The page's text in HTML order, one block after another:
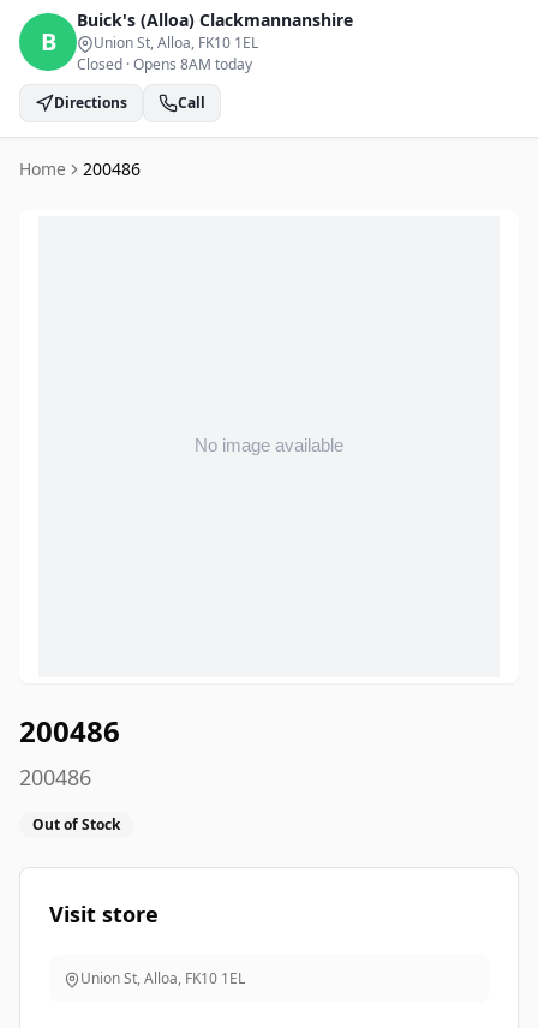
B
Buick's (Alloa) Clackmannanshire
Union St, Alloa, FK10 1EL
Closed ·Opens 8AM today
Directions
Call
Home 200486
200486
200486
Out of Stock
Visit store
Union St, Alloa, FK10 1EL